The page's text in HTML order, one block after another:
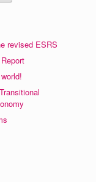
revised ESRS